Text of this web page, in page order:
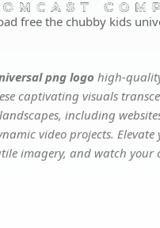
free the chubby kids
png logo high-
captivating visuals
including
video projects.
imagery, and watch